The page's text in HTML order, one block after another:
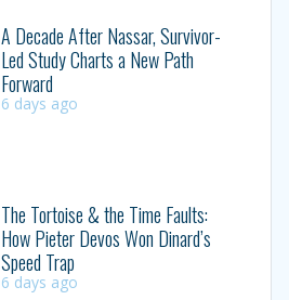
A Decade After Nassar, Survivor-
Led Study Charts a New Path
Forward
6 days ago
The Tortoise & the Time Faults:
How Pieter Devos Won Dinard’s
Speed Trap
6 days ago